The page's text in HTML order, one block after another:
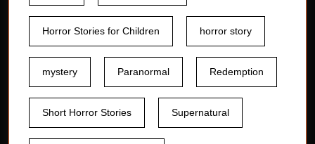
Horror Stories for Children horror story
mystery Paranormal Redemption
Short Horror Stories Supernatural